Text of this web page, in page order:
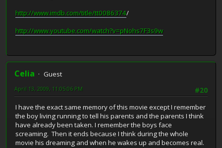
http://www.imdb.com/title/tt0086374/
http://www.youtube.com/watch?v=pNohs7F3s9w
Celia
Guest
#20
April 13, 2009, 11:05:06 PM
I have the exact same memory of this movie except I remember
the boy living running to tell his parents and the parents I think
have already been taken. I remember the boys face
screaming. Then it ends because I think during the whole
movie his dreaming and when he wakes up and becomes real.